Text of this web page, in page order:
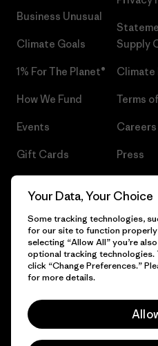
Business Unusual
Climate Goals
1% For The Planet®
How We Fund
Events
Gift Cards
Supply
Climate
Terms
Careers
Press
© 2026 Patagonia, Inc. All Rights
Your Data, Your Choice
Some tracking technologies,
for our site to function properly
selecting “Allow All” you’re
optional tracking
click “Change Preferences.”
for more details.